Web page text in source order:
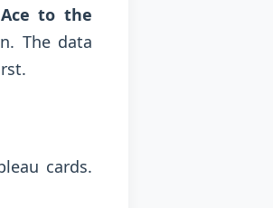
to the
The data
cards.